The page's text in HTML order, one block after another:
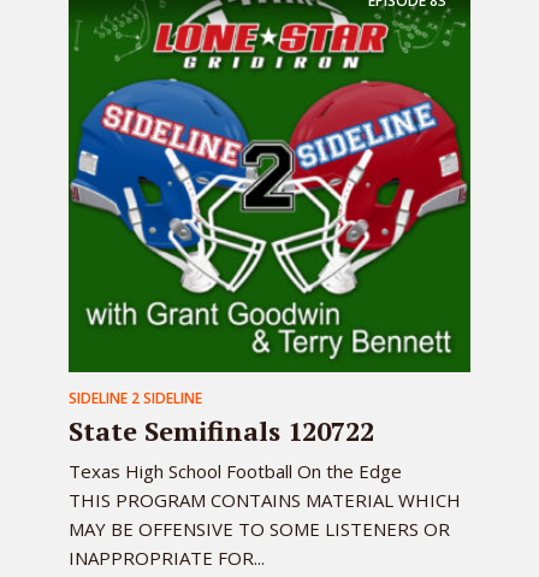
SIDELINE 2 SIDELINE
State Semifinals 120722
Texas High School Football On the Edge
THIS PROGRAM CONTAINS MATERIAL WHICH
MAY BE OFFENSIVE TO SOME LISTENERS OR
INAPPROPRIATE FOR...